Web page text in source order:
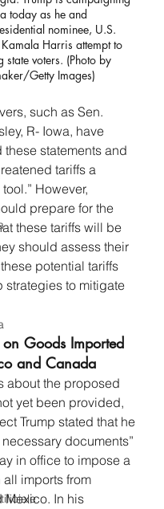
today as he and
nominee, U.S.
Harris attempt to
voters. (Photo by
Getty Images)
such as Sen.
R- Iowa, have
statements and
tariffs a
However,
prepare for the
these tariffs will be
should assess their
potential tariffs
strategies to mitigate
Goods Imported
and Canada
about the proposed
yet been provided,
Trump stated that he
documents”
in office to impose a
all imports from
Mexico. In his